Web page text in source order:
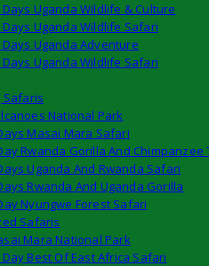
Days Uganda Wildlife & Culture
Days Uganda Wildlife Safari
Days Uganda Adventure
Days Uganda Wildlife Safari
Safaris
National Park
Masai Mara Safari
Rwanda Gorilla And Chimpanzee
Uganda And Rwanda Safari
Rwanda And Uganda Gorilla
Nyungwe Forest Safari
Safaris
Mara National Park
Day Best Of East Africa Safari